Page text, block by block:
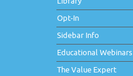
Opt-In
Sidebar Info
Educational Webinars
The Value Expert